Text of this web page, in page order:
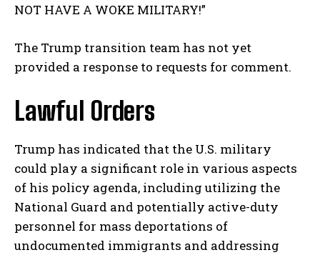
NOT HAVE A WOKE MILITARY!”
The Trump transition team has not yet
provided a response to requests for comment.
Lawful Orders
Trump has indicated that the U.S. military
could play a significant role in various aspects
of his policy agenda, including utilizing the
National Guard and potentially active-duty
personnel for mass deportations of
undocumented immigrants and addressing